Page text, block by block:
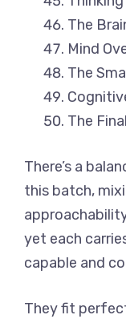
The
Mind
The
The
There’s a
this batch,
yet each
capable and
They fit